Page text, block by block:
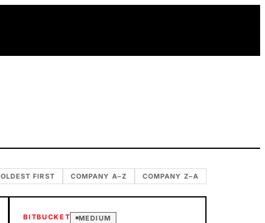
OLDEST FIRST COMPANY A–Z COMPANY Z–A
BITBUCKET MEDIUM